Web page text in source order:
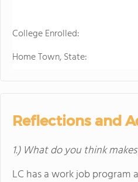
College Enrolled:
Home Town, State:
Reflections and
1.) What do you think
LC has a work job